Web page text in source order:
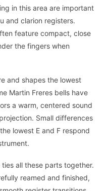
in this area are important
and clarion registers.
feature compact, close
the fingers when
and shapes the lowest
Martin Freres bells have
a warm, centered sound
Small differences
lowest E and F respond
all these parts together.
reamed and finished,